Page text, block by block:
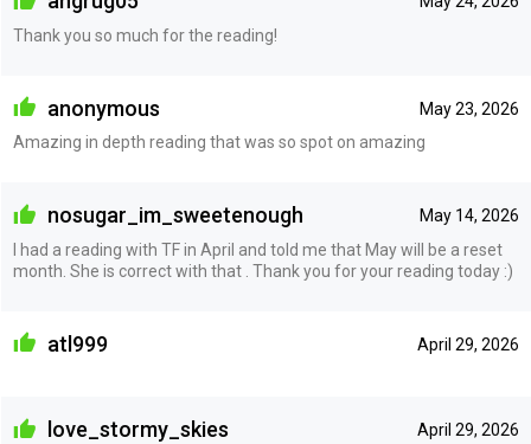
Thank you so much for the reading!
May 23, 2026
anonymous
Amazing in depth reading that was so spot on amazing
May 14, 2026
nosugar_im_sweetenough
I had a reading with TF in April and told me that May will be a reset
month. She is correct with that . Thank you for your reading today :)
April 29, 2026
atl999
April 29, 2026
love_stormy_skies